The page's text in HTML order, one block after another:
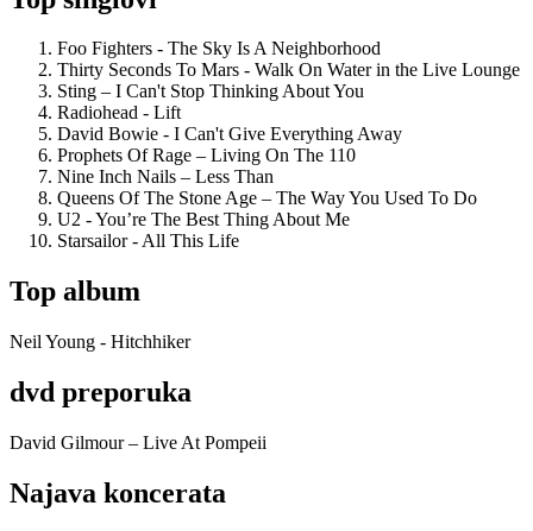
Foo Fighters - The Sky Is A Neighborhood
Thirty Seconds To Mars - Walk On Water in the Live Lounge
Sting – I Can't Stop Thinking About You
Radiohead - Lift
David Bowie - I Can't Give Everything Away
Prophets Of Rage – Living On The 110
Nine Inch Nails – Less Than
Queens Of The Stone Age – The Way You Used To Do
U2 - You’re The Best Thing About Me
Starsailor - All This Life
Top album
Neil Young - Hitchhiker
dvd preporuka
David Gilmour – Live At Pompeii
Najava koncerata